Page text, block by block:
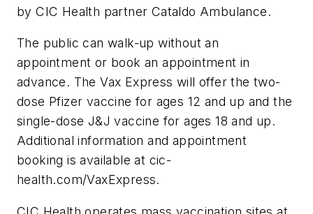
by CIC Health partner Cataldo Ambulance.
The public can walk-up without an
appointment or book an appointment in
advance. The Vax Express will offer the two-
dose Pfizer vaccine for ages 12 and up and the
single-dose J&J vaccine for ages 18 and up.
Additional information and appointment
booking is available at cic-
health.com/VaxExpress.